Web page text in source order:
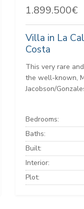
1.899.500€
Villa in La
Costa
This very rare
the well-known,
Jacobson/
Bedrooms:
Baths:
Built:
Interior:
Plot: